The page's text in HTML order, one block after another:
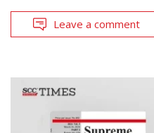
Leave a comment